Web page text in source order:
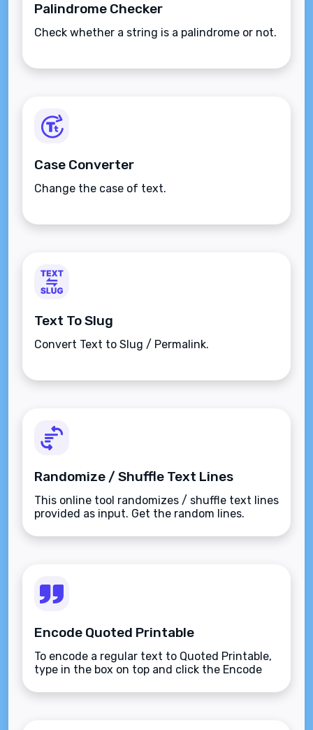
Palindrome Checker
Check whether a string is a palindrome or not.
Case Converter
Change the case of text.
Text To Slug
Convert Text to Slug / Permalink.
Randomize / Shuffle Text Lines
This online tool randomizes / shuffle text lines
provided as input. Get the random lines.
Encode Quoted Printable
To encode a regular text to Quoted Printable,
type in the box on top and click the Encode